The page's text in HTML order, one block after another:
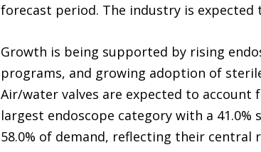
forecast period. The industry is
Growth is being supported by rising
programs, and growing adoption of
Air/water valves are expected to account
largest endoscope category with a
58.0% of demand, reflecting their